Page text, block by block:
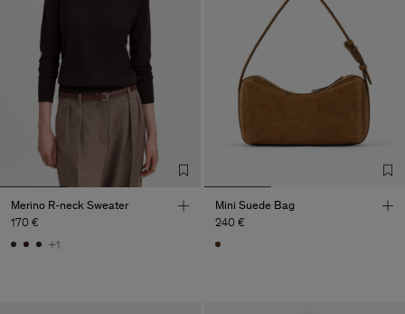
Merino R-neck Sweater
170 €
+1
Mini Suede Bag
240 €